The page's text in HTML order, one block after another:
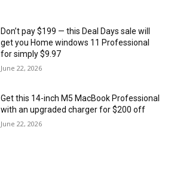
Don’t pay $199 — this Deal Days sale will
get you Home windows 11 Professional
for simply $9.97
June 22, 2026
Get this 14-inch M5 MacBook Professional
with an upgraded charger for $200 off
June 22, 2026